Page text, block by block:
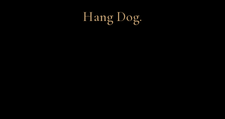
Hang Dog.